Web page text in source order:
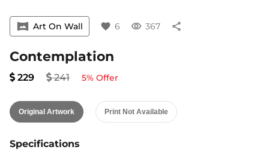
vrpano Art On Wall favorite 6 visibility 367 share
Contemplation
229 241 5% Offer
Original Artwork Print Not Available
Specifications